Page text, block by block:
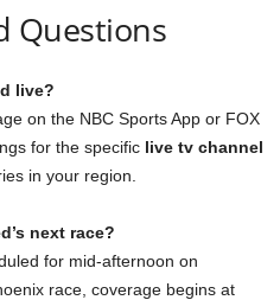
Questions
live?
on the NBC Sports App or FOX
for the specific live tv channel
in your region.
next race?
for mid-afternoon on
race, coverage begins at